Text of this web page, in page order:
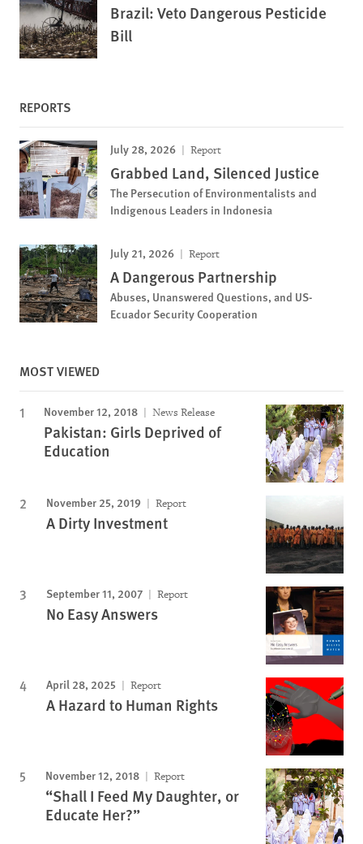
Brazil: Veto Dangerous Pesticide
Bill
REPORTS
July 28, 2026 Report
Grabbed Land, Silenced Justice
The Persecution of Environmentalists and
Indigenous Leaders in Indonesia
July 21, 2026 Report
A Dangerous Partnership
Abuses, Unanswered Questions, and US-
Ecuador Security Cooperation
MOST VIEWED
November 12, 2018 News Release
Pakistan: Girls Deprived of
Education
November 25, 2019 Report
A Dirty Investment
September 11, 2007 Report
No Easy Answers
April 28, 2025 Report
A Hazard to Human Rights
November 12, 2018 Report
“Shall I Feed My Daughter, or
Educate Her?”